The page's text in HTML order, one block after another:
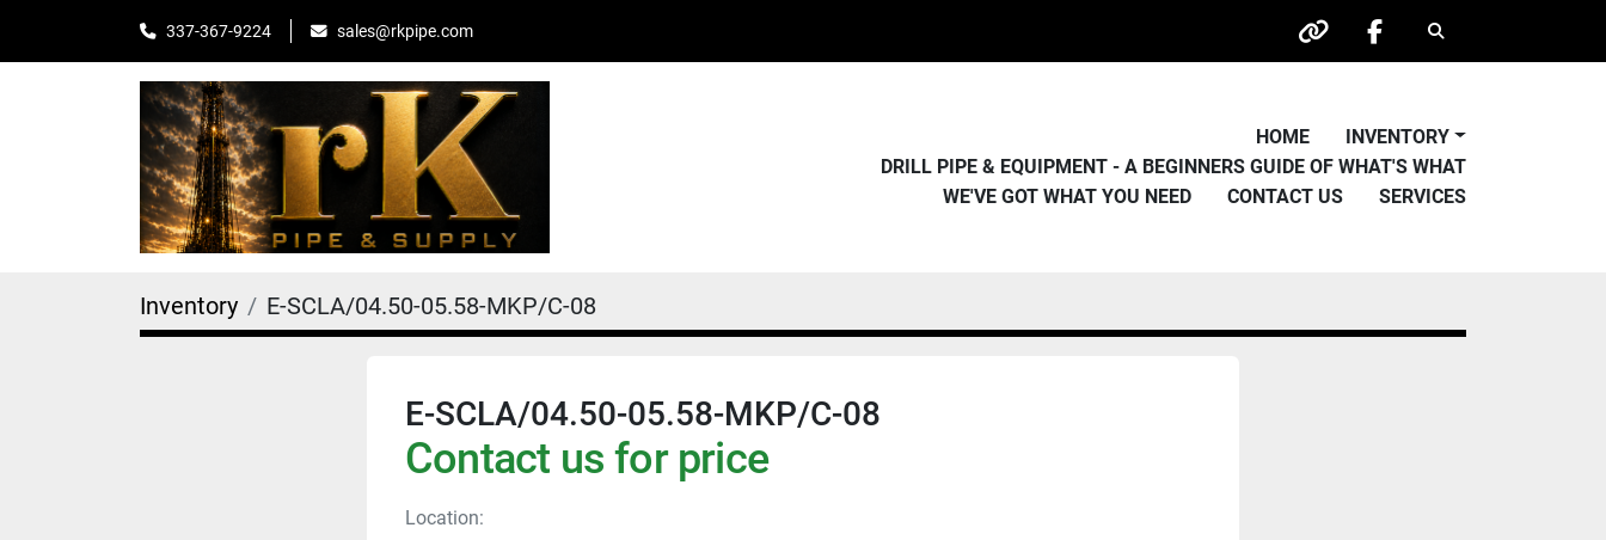
337-367-9224 sales@rkpipe.com
other facebook
Search
HOME
INVENTORY
DRILL PIPE & EQUIPMENT - A BEGINNERS GUIDE OF WHAT'S WHAT
WE'VE GOT WHAT YOU NEED
CONTACT US SERVICES
Inventory E-SCLA/04.50-05.58-MKP/C-08
E-SCLA/04.50-05.58-MKP/C-08
Contact us for price
Location: